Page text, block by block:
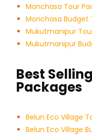
Monchasa Tour
Monchasa Budget
Mukutmanipur
Mukutmanipur
Best
Packages
Belun Eco Village
Belun Eco Village